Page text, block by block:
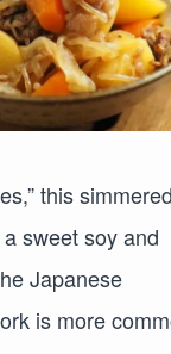
this simmered
sweet soy and
Japanese
is more